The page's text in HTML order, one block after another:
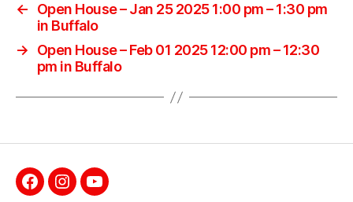
←
Open House – Jan 25 2025 1:00 pm – 1:30 pm
in Buffalo
→
Open House – Feb 01 2025 12:00 pm – 12:30
pm in Buffalo
Facebook
InstagramYouTube